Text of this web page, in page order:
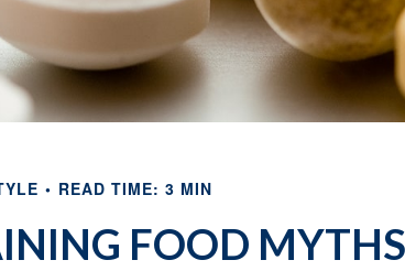
READ TIME: 3 MIN
FOOD MYTHS